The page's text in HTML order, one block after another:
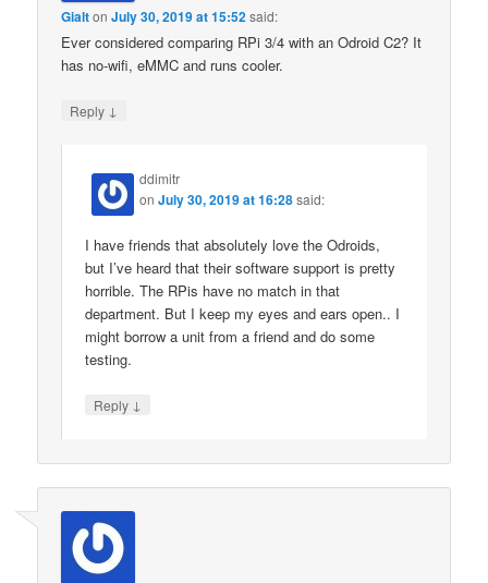
GialtonJuly 30, 2019 at 15:52said:
Ever considered comparing RPi 3/4 with an Odroid C2? It
has no-wifi, eMMC and runs cooler.
Reply ↓
ddimitr
onJuly 30, 2019 at 16:28said:
I have friends that absolutely love the Odroids,
but I’ve heard that their software support is pretty
horrible. The RPis have no match in that
department. But I keep my eyes and ears open.. I
might borrow a unit from a friend and do some
testing.
Reply ↓